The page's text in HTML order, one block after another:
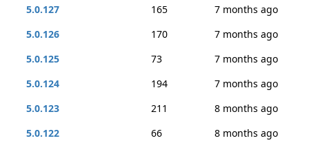
5.0.127
165
7 months ago
5.0.126
170
7 months ago
5.0.125
73
7 months ago
5.0.124
194
7 months ago
5.0.123
211
8 months ago
5.0.122
66
8 months ago